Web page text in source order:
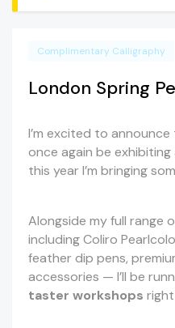
Complimentary Calligraphy
London Spring
I’m excited to
once again be
this year I’m bringing
Alongside my full range
including Coliro
feather dip pens,
accessories — I’ll be
taster workshops